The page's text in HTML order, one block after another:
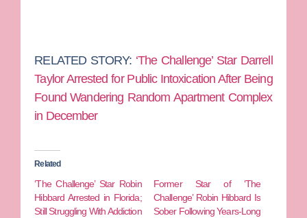
RELATED STORY: ‘The Challenge’ Star Darrell
Taylor Arrested for Public Intoxication After Being
Found Wandering Random Apartment Complex
in December
Related
‘The Challenge’ Star Robin
Hibbard Arrested in Florida;
Still Struggling With Addiction
Former Star of ‘The
Challenge’ Robin Hibbard Is
Sober Following Years-Long